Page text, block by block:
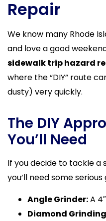
Repair
We know many Rhode
and love a good
sidewalk trip hazard
where the “DIY” route
dusty) very quickly.
The DIY
You’ll Need
If you decide to tackle a
you’ll need some serious
Angle Grinder:A
Diamond